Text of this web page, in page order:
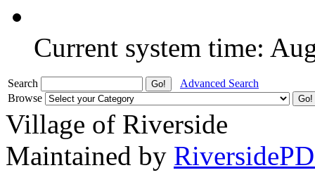
Current system time:
Search
Advanced Search
Browse
Village of Riverside
Maintained by